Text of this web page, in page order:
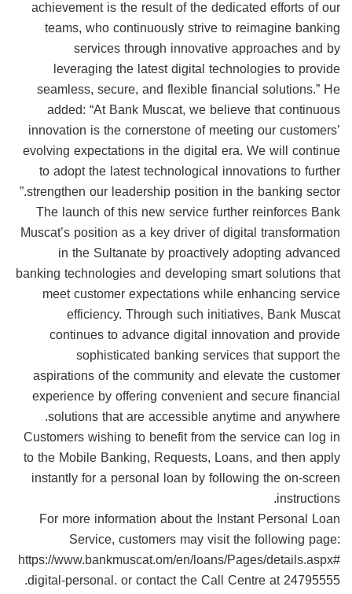
achievement is the result of the dedicated efforts of our
teams, who continuously strive to reimagine banking
services through innovative approaches and by
leveraging the latest digital technologies to provide
seamless, secure, and flexible financial solutions.” He
added: “At Bank Muscat, we believe that continuous
innovation is the cornerstone of meeting our customers’
evolving expectations in the digital era. We will continue
to adopt the latest technological innovations to further
strengthen our leadership position in the banking sector.”
The launch of this new service further reinforces Bank
Muscat’s position as a key driver of digital transformation
in the Sultanate by proactively adopting advanced
banking technologies and developing smart solutions that
meet customer expectations while enhancing service
efficiency. Through such initiatives, Bank Muscat
continues to advance digital innovation and provide
sophisticated banking services that support the
aspirations of the community and elevate the customer
experience by offering convenient and secure financial
solutions that are accessible anytime and anywhere.
Customers wishing to benefit from the service can log in
to the Mobile Banking, Requests, Loans, and then apply
instantly for a personal loan by following the on-screen
instructions.
For more information about the Instant Personal Loan
Service, customers may visit the following page:
https://www.bankmuscat.om/en/loans/Pages/details.aspx#
digital-personal. or contact the Call Centre at 24795555.